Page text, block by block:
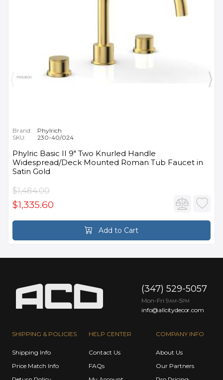
Brand:
Phylrich
SKU:
230-40/024
Phylric Basic II 9" Two Knurled Handle
Widespread/Deck Mounted Roman Tub Faucet in
Satin Gold
$1,484.00
$1,335.60
Add to Cart
SHIPPING & POLICIES
Shipping Info
Price Match Info
HELP CENTER
Contact Us
FAQs
COMPANY INFO
About Us
Our Partners
(347) 529-5057
Mon-Fri 9AM -5PM
info@allcitydecor.com